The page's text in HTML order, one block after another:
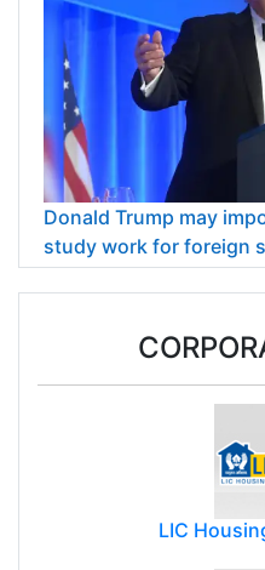
Donald Trump may
study work for foreign
LIC